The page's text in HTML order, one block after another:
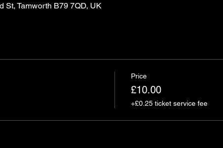
St, Tamworth B79 7QD, UK
Price
£10.00
+£0.25 ticket service fee